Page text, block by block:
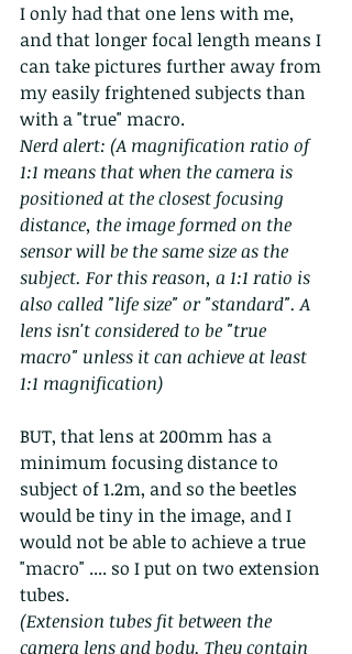
I only had that one lens with me,
and that longer focal length means I
can take pictures further away from
my easily frightened subjects than
with a "true" macro.
Nerd alert: (A magnification ratio of
1:1 means that when the camera is
positioned at the closest focusing
distance, the image formed on the
sensor will be the same size as the
subject. For this reason, a 1:1 ratio is
also called "life size" or "standard". A
lens isn't considered to be "true
macro" unless it can achieve at least
1:1 magnification)
BUT, that lens at 200mm has a
minimum focusing distance to
subject of 1.2m, and so the beetles
would be tiny in the image, and I
would not be able to achieve a true
"macro" .... so I put on two extension
tubes.
(Extension tubes fit between the
camera lens and body. They contain